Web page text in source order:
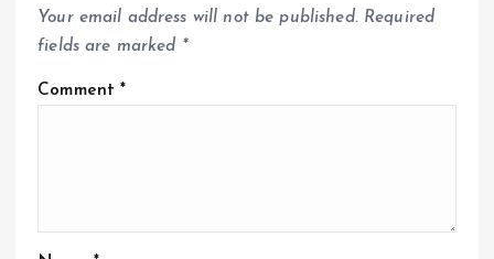
Your email address will not be published. Required
fields are marked *
Comment*